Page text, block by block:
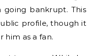
bankrupt. This
profile, though it
him as a fan.